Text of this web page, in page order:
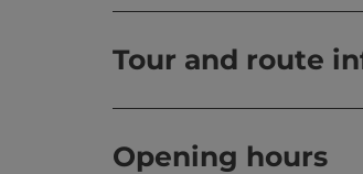
Tour and route
Opening hours